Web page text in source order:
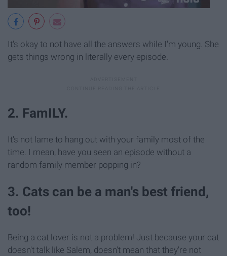
It's okay to not have all the answers while I'm young. She
gets things wrong in literally every episode.
2. FamILY.
It's not lame to hang out with your family most of the
time. I mean, have you seen an episode without a
random family member popping in?
3. Cats can be a man's best friend,
too!
Being a cat lover is not a problem! Just because your cat
doesn't talk like Salem, doesn't mean that they're not